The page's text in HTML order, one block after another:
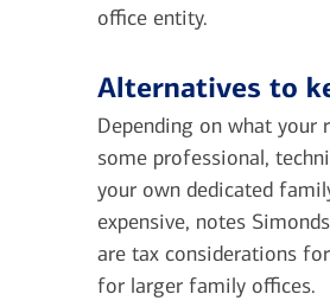
office entity.
Alternatives to
Depending on what
some professional,
your own dedicated
expensive, notes
are tax considerations
for larger family offices.